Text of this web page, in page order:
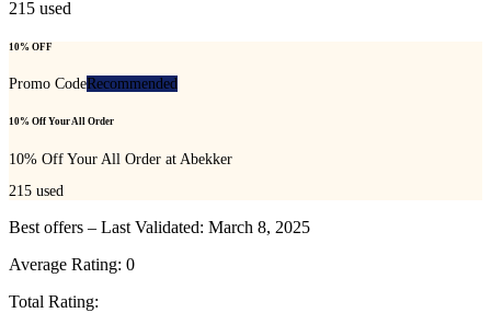
215 used
10% OFF
Promo CodeRecommended
10% Off Your All Order
10% Off Your All Order at Abekker
215 used
Best offers – Last Validated: March 8, 2025
Average Rating: 0
Total Rating: